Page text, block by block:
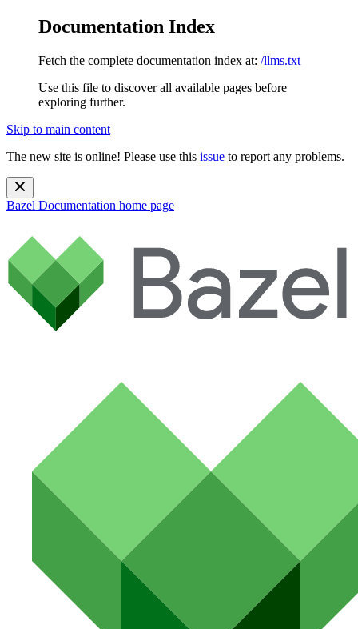
Documentation Index
Fetch the complete documentation index at: /llms.txt
Use this file to discover all available pages before
exploring further.
Skip to main content
The new site is online! Please use this issue to report any problems.
Bazel Documentation home page